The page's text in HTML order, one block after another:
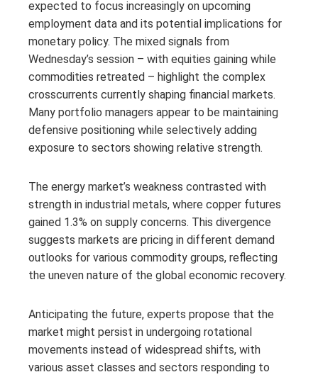
expected to focus increasingly on upcoming
employment data and its potential implications for
monetary policy. The mixed signals from
Wednesday’s session – with equities gaining while
commodities retreated – highlight the complex
crosscurrents currently shaping financial markets.
Many portfolio managers appear to be maintaining
defensive positioning while selectively adding
exposure to sectors showing relative strength.
The energy market’s weakness contrasted with
strength in industrial metals, where copper futures
gained 1.3% on supply concerns. This divergence
suggests markets are pricing in different demand
outlooks for various commodity groups, reflecting
the uneven nature of the global economic recovery.
Anticipating the future, experts propose that the
market might persist in undergoing rotational
movements instead of widespread shifts, with
various asset classes and sectors responding to